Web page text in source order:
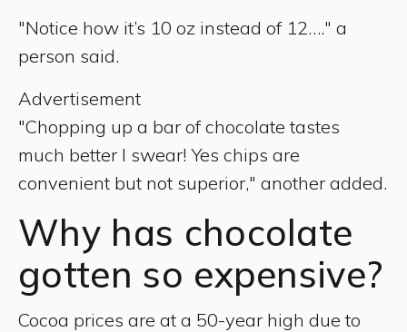
"Notice how it’s 10 oz instead of 12…." a
person said.
Advertisement
"Chopping up a bar of chocolate tastes
much better I swear! Yes chips are
convenient but not superior," another added.
Why has chocolate
gotten so expensive?
Cocoa prices are at a 50-year high due to